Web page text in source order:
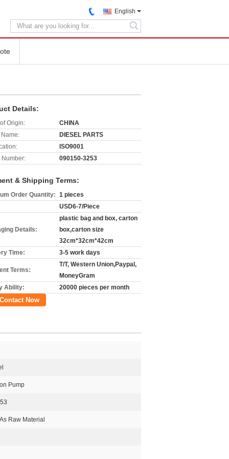
English
search
Details:
Origin:
CHINA
DIESEL PARTS
ISO9001
Number:
090150-3253
& Shipping Terms:
Order Quantity: 1 pieces
USD6-7/Piece
Details:
plastic bag and box, carton
box,carton size
32cm*32cm*42cm
Time:
3-5 work days
Terms:
T/T, Western Union,Paypal,
MoneyGram
Ability:
20000 pieces per month
Contact Now
Pump
Raw Material